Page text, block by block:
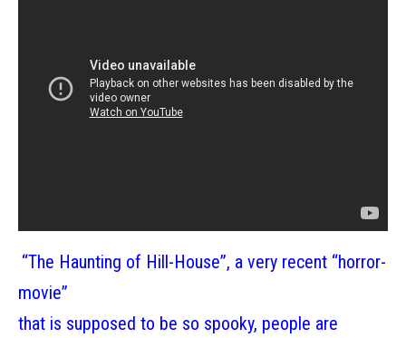
“The Haunting of Hill-House”, a very recent “horror-
movie”
that is supposed to be so spooky, people are